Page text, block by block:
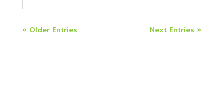
« Older Entries Next Entries »